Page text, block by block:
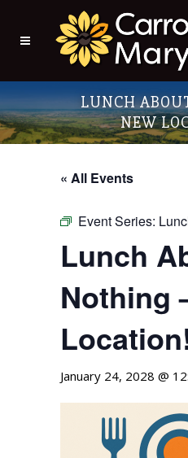
LUNCH
NEW
« All Events
Event Series:
Lunch
Nothing
January 24, 2028 @